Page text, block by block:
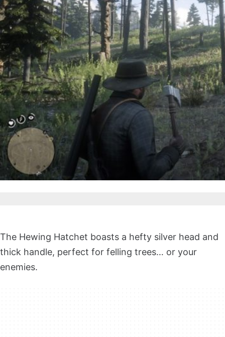
The Hewing Hatchet boasts a hefty silver head and
thick handle, perfect for felling trees… or your
enemies.